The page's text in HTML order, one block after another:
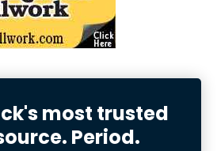
most trusted
Period.